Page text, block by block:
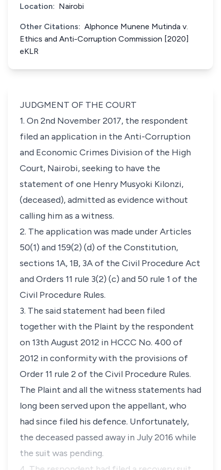
Location: Nairobi
Other Citations: Alphonce Munene Mutinda v.
Ethics and Anti-Corruption Commission [2020]
eKLR
JUDGMENT OF THE COURT
1. On 2nd November 2017, the respondent
filed an application in the Anti-Corruption
and Economic Crimes Division of the High
Court, Nairobi, seeking to have the
statement of one Henry Musyoki Kilonzi,
(deceased), admitted as evidence without
calling him as a witness.
2. The application was made underArticles
50(1) and159(2) (d) of the Constitution,
sections 1A, 1B, 3Aof the Civil Procedure Act
andOrders 11 rule 3(2) (c) and 50 rule 1 of the
Civil Procedure Rules.
3. The said statement had been filed
together with the Plaint by the respondent
on 13th August 2012 in HCCC No. 400 of
2012 in conformity with the provisions of
Order 11 rule 2of the Civil Procedure Rules.
The Plaint and all the witness statements had
long been served upon the appellant, who
had since filed his defence. Unfortunately,
the deceased passed away in July 2016 while
the suit was pending.